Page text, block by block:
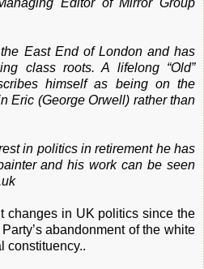
East End of London and has
class roots. A lifelong “Old”
himself as being on the
Eric (George Orwell) rather than
in politics in retirement he has
and his work can be seen
changes in UK politics since the
abandonment of the white
constituency..